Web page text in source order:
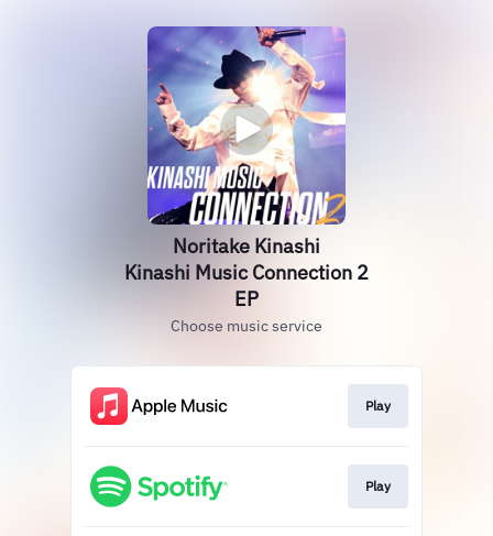
Noritake Kinashi
Kinashi Music Connection 2
EP
Choose music service
Play
Play